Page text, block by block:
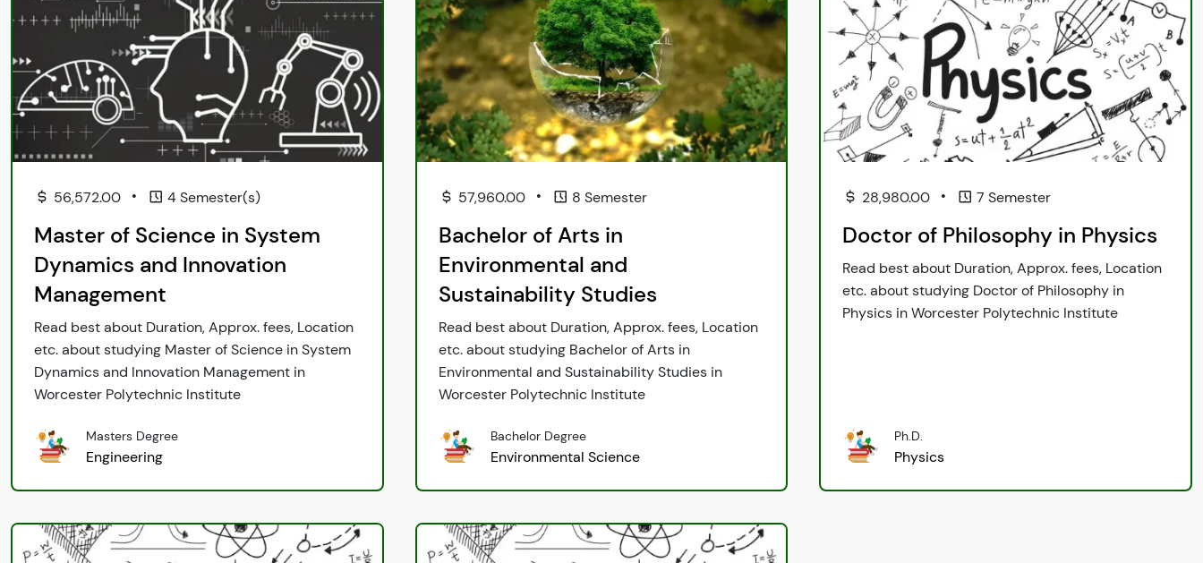
56,572.00 • 4 Semester(s)
Master of Science in System
Dynamics and Innovation
Management
Read best about Duration, Approx. fees, Location
etc. about studying Master of Science in System
Dynamics and Innovation Management in
Worcester Polytechnic Institute
Masters Degree
Engineering
57,960.00 • 8 Semester
Bachelor of Arts in
Environmental and
Sustainability Studies
Read best about Duration, Approx. fees, Location
etc. about studying Bachelor of Arts in
Environmental and Sustainability Studies in
Worcester Polytechnic Institute
Bachelor Degree
Environmental Science
28,980.00 • 7 Semester
Doctor of Philosophy in Physics
Read best about Duration, Approx. fees, Location
etc. about studying Doctor of Philosophy in
Physics in Worcester Polytechnic Institute
Ph.D.
Physics